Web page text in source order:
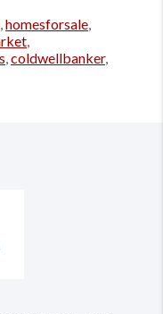
homesforsale
coldwellbanker,